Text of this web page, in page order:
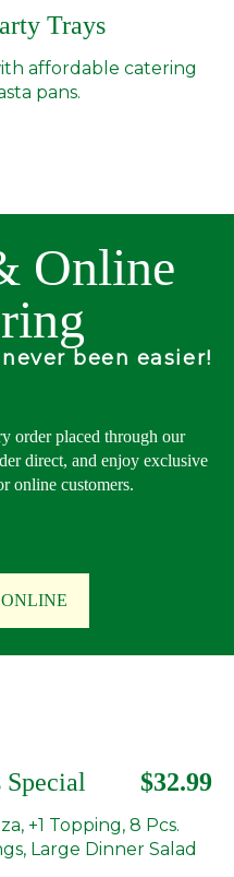
Trays
affordable catering
pans.
Online
been easier!
order placed through our
direct, and enjoy exclusive
online customers.
$32.99
Special
+1 Topping, 8 Pcs.
Large Dinner Salad